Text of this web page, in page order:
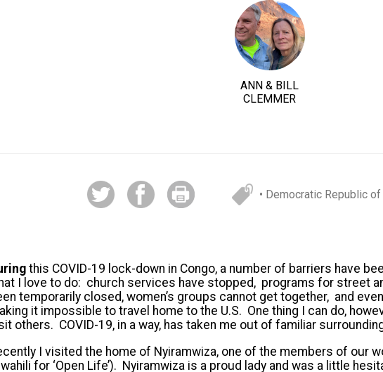
ANN & BILL
CLEMMER
• Democratic Republic
this COVID-19 lock-down in Congo, a number of barriers have
I love to do: church services have stopped, programs for street
temporarily closed, women’s groups cannot get together, and
it impossible to travel home to the U.S. One thing I can do,
others. COVID-19, in a way, has taken me out of familiar
I visited the home of Nyiramwiza, one of the members of our
for ‘Open Life’). Nyiramwiza is a proud lady and was a little